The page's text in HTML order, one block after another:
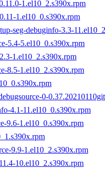
1.el10_2.s390x.rpm
1.el10_0.s390x.rpm
seg-debuginfo-3.3-
5.4-5.el10_0.s390x.rpm
1.el10_2.s390x.rpm
8.5-1.el10_2.s390x.rpm
0-
4.1-11.el10_0.s390x.rpm
9.6-1.el10_0.s390x.rpm
9.9-1.el10_2.s390x.rpm
10.el10_2.s390x.rpm